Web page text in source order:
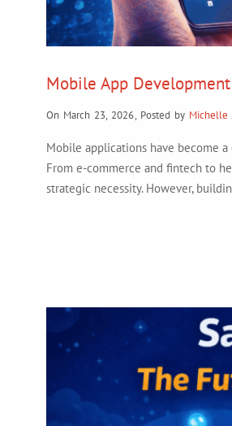
Mobile App
On March 23, 2026, Posted by Michelle
Mobile applications have become
From e-commerce and fintech to
strategic necessity. However,